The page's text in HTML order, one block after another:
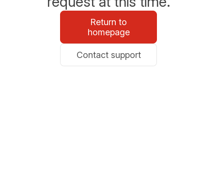
Return to
homepage
Contact support